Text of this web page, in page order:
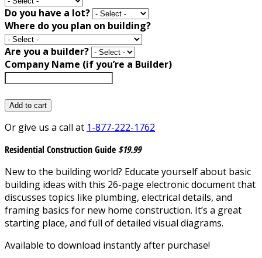
Do you have a lot?
Where do you plan on building?
Are you a builder?
Company Name (if you’re a Builder)
Add to cart
Or give us a call at 1-877-222-1762
Residential Construction Guide $19.99
New to the building world? Educate yourself about basic
building ideas with this 26-page electronic document that
discusses topics like plumbing, electrical details, and
framing basics for new home construction. It’s a great
starting place, and full of detailed visual diagrams.
Available to download instantly after purchase!